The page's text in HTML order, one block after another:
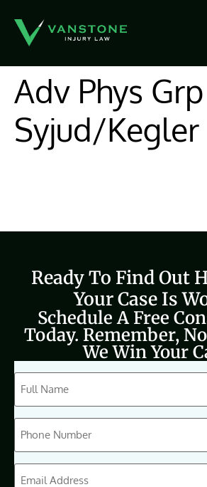
Adv Phys
Syjud/Kegler
Ready To Find Out
Your Case Is
Schedule A Free
Today. Remember,
We Win Your
CAPTCHA
Full
Name
Phone
(Required)
Email
(Required)